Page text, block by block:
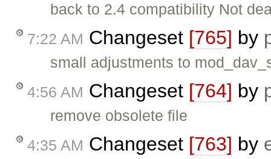
back to 2.4 compatibility Not
7:22 AM Changeset [765] by
small adjustments to
4:56 AM Changeset [764] by
remove obsolete file
4:35 AM Changeset [763] by